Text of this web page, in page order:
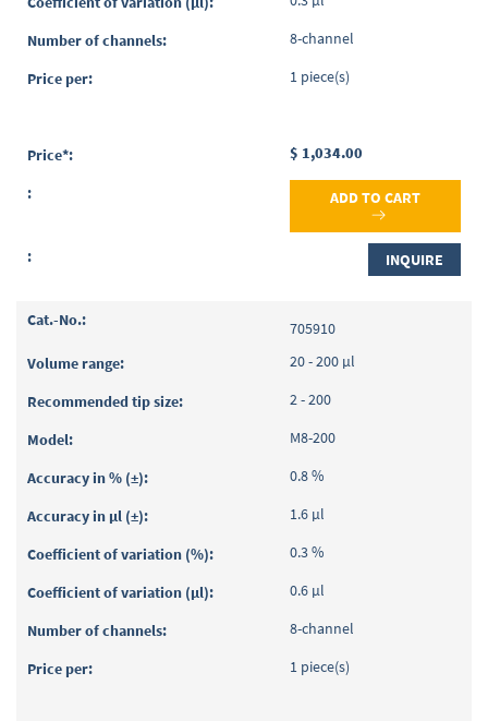
8-channel
1 piece(s)
$ 1,034.00
ADD TO CART
INQUIRE
705910
20 - 200 µl
2 - 200
M8-200
0.8 %
1.6 µl
0.3 %
0.6 µl
8-channel
1 piece(s)